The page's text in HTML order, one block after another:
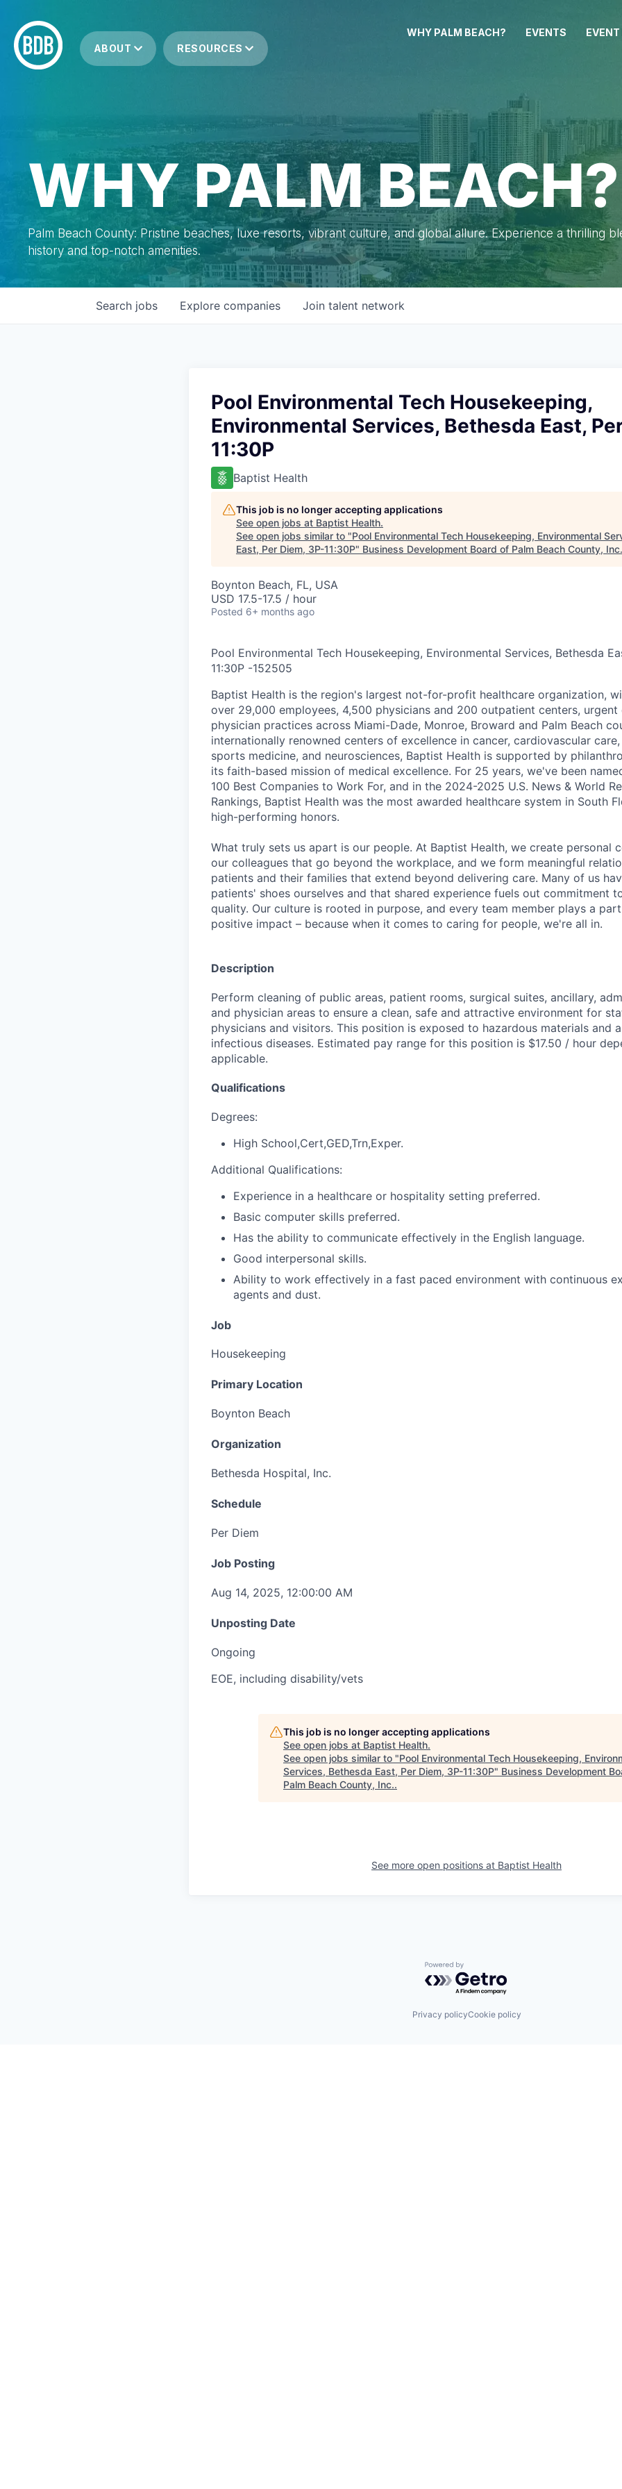
ABOUT RESOURCES
WHY PALM BEACH? EVENTS
WHY PALM BEACH?
Palm Beach County: Pristine beaches, luxe resorts, vibrant culture, and global allure. Experience a thrilling
history and top-notch amenities.
Search jobs Explore companies Join talent network
Pool Environmental Tech Housekeeping,
Environmental Services, Bethesda East,
11:30P
Baptist Health
This job is no longer accepting applications
See open jobs at Baptist Health.
See open jobs similar to "Pool Environmental Tech Housekeeping, Environmental
East, Per Diem, 3P-11:30P" Business Development Board of Palm Beach County, Inc.
Boynton Beach, FL, USA
USD 17.5-17.5 / hour
Posted 6+ months ago
Pool Environmental Tech Housekeeping, Environmental Services, Bethesda
11:30P -152505
Baptist Health is the region's largest not-for-profit healthcare organization,
over 29,000 employees, 4,500 physicians and 200 outpatient centers,
physician practices across Miami-Dade, Monroe, Broward and Palm Beach
internationally renowned centers of excellence in cancer, cardiovascular
sports medicine, and neurosciences, Baptist Health is supported by
its faith-based mission of medical excellence. For 25 years, we've been
100 Best Companies to Work For, and in the 2024-2025 U.S. News & World
Rankings, Baptist Health was the most awarded healthcare system in South
high-performing honors.
What truly sets us apart is our people. At Baptist Health, we create personal
our colleagues that go beyond the workplace, and we form meaningful
patients and their families that extend beyond delivering care. Many of us
patients' shoes ourselves and that shared experience fuels out commitment
quality. Our culture is rooted in purpose, and every team member plays a
positive impact – because when it comes to caring for people, we're all in.
Description
Perform cleaning of public areas, patient rooms, surgical suites, ancillary,
and physician areas to ensure a clean, safe and attractive environment for
physicians and visitors. This position is exposed to hazardous materials and
infectious diseases. Estimated pay range for this position is $17.50 / hour
applicable.
Qualifications
Degrees:
High School,Cert,GED,Trn,Exper.
Additional Qualifications:
Experience in a healthcare or hospitality setting preferred.
Basic computer skills preferred.
Has the ability to communicate effectively in the English language.
Good interpersonal skills.
Ability to work effectively in a fast paced environment with continuous
agents and dust.
Job
Housekeeping
Primary Location
Boynton Beach
Organization
Bethesda Hospital, Inc.
Schedule
Per Diem
Job Posting
Aug 14, 2025, 12:00:00 AM
Unposting Date
Ongoing
EOE, including disability/vets
This job is no longer accepting applications
See open jobs at Baptist Health.
See open jobs similar to "Pool Environmental Tech Housekeeping,
Services, Bethesda East, Per Diem, 3P-11:30P" Business Development
Palm Beach County, Inc..
See more open positions at Baptist Health
Powered by Getro.com
Privacy policyCookie policy